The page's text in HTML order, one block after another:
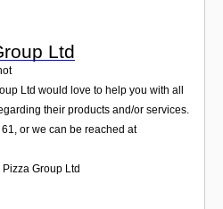
Ltd
Ltd would love to help you with all
their products and/or services.
or we can be reached at
Group Ltd